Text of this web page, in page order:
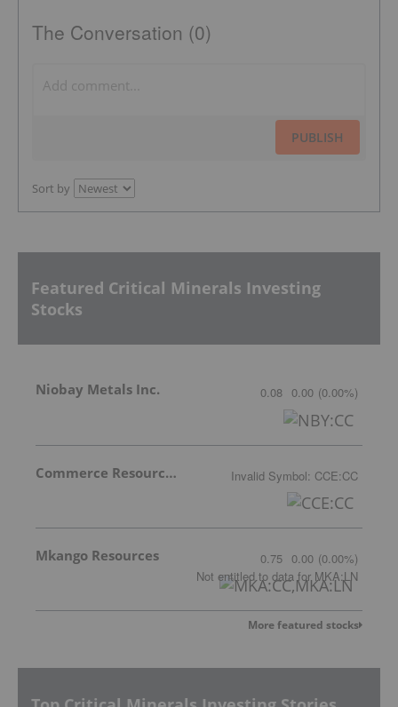
The Conversation (0)
PUBLISH
Sort by
Featured Critical Minerals Investing
Stocks
Niobay Metals Inc. 0.08 0.00 (0.00%)
Commerce Resources Corp. Invalid Symbol: CCE:CC
Mkango Resources 0.75 0.00 (0.00%)
Not entitled to data for MKA:LN
More featured stocks